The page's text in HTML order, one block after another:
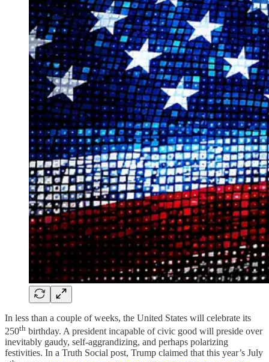
In less than a couple of weeks, the United States will celebrate its
250th birthday. A president incapable of civic good will preside over
inevitably gaudy, self-aggrandizing, and perhaps polarizing
festivities. In a Truth Social post, Trump claimed that this year’s July